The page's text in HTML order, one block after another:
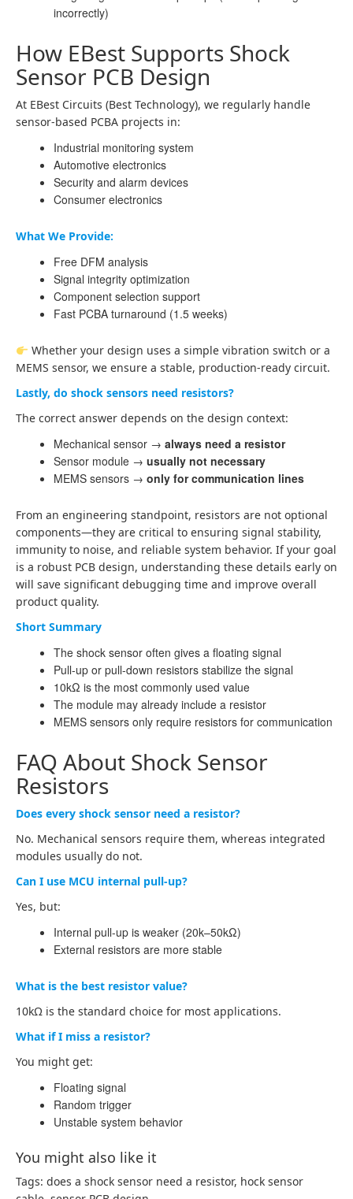
incorrectly)
How EBest Supports Shock
Sensor PCB Design
At EBest Circuits (Best Technology), we regularly handle
sensor-based PCBA projects in:
Industrial monitoring system
Automotive electronics
Security and alarm devices
Consumer electronics
What We Provide:
Free DFM analysis
Signal integrity optimization
Component selection support
Fast PCBA turnaround (1.5 weeks)
Whether your design uses a simple vibration switch or a
MEMS sensor, we ensure a stable, production-ready circuit.
Lastly, do shock sensors need resistors?
The correct answer depends on the design context:
Mechanical sensor → always need a resistor
Sensor module → usually not necessary
MEMS sensors → only for communication lines
From an engineering standpoint, resistors are not optional
components—they are critical to ensuring signal stability,
immunity to noise, and reliable system behavior. If your goal
is a robust PCB design, understanding these details early on
will save significant debugging time and improve overall
product quality.
Short Summary
The shock sensor often gives a floating signal
Pull-up or pull-down resistors stabilize the signal
10kΩ is the most commonly used value
The module may already include a resistor
MEMS sensors only require resistors for communication
FAQ About Shock Sensor
Resistors
Does every shock sensor need a resistor?
No. Mechanical sensors require them, whereas integrated
modules usually do not.
Can I use MCU internal pull-up?
Yes, but:
Internal pull-up is weaker (20k–50kΩ)
External resistors are more stable
What is the best resistor value?
10kΩ is the standard choice for most applications.
What if I miss a resistor?
You might get:
Floating signal
Random trigger
Unstable system behavior
You might also like it
Tags: does a shock sensor need a resistor, hock sensor